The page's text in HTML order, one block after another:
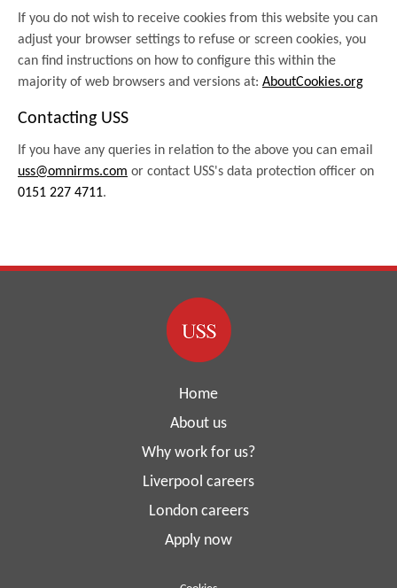
If you do not wish to receive cookies from this website you can
adjust your browser settings to refuse or screen cookies, you
can find instructions on how to configure this within the
majority of web browsers and versions at: AboutCookies.org
Contacting USS
If you have any queries in relation to the above you can email
uss@omnirms.com or contact USS's data protection officer on
0151 227 4711.
Home
About us
Why work for us?
Liverpool careers
London careers
Apply now